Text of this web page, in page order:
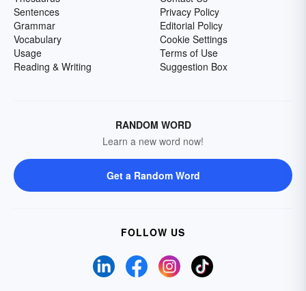
Sentences
Grammar
Vocabulary
Usage
Reading & Writing
Privacy Policy
Editorial Policy
Cookie Settings
Terms of Use
Suggestion Box
RANDOM WORD
Learn a new word now!
Get a Random Word
FOLLOW US